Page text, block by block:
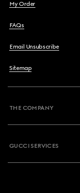
My Order
FAQs
Email Unsubscribe
Sitemap
THE COMPANY
GUCCI SERVICES